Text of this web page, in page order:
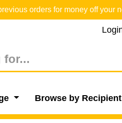
orders for money off your
Browse by Recipient